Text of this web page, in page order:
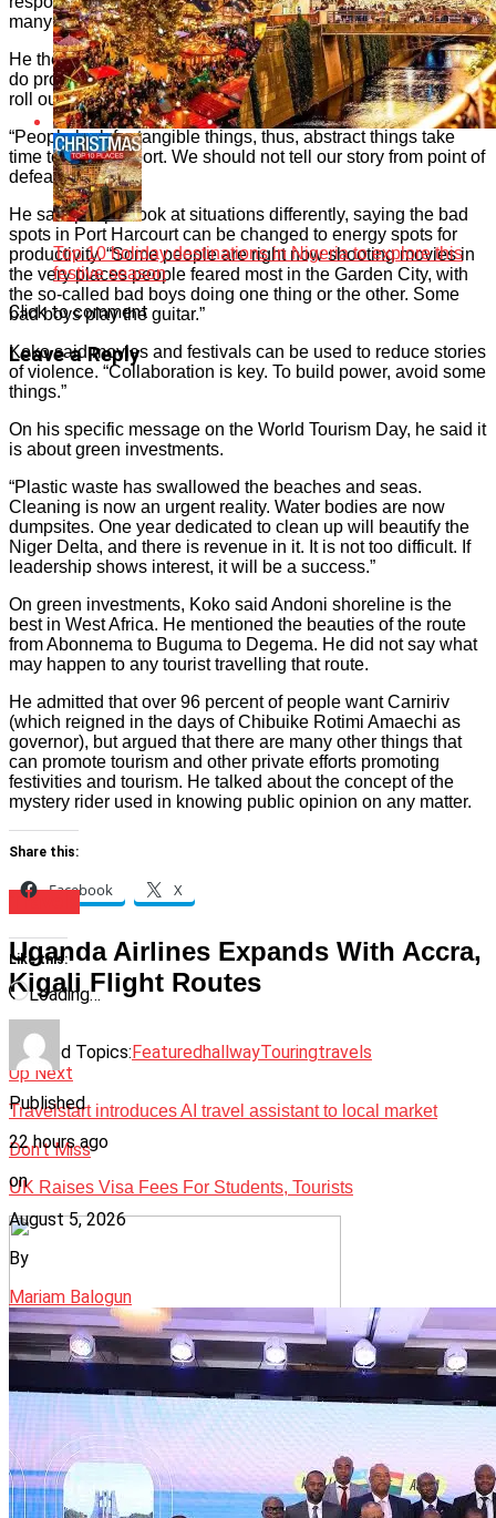
many events in art and culture.
He therefore advised artists to persevere; be consistent and
do proper planning of any programme or project they want to
roll out.
“People look for tangible things, thus, abstract things take
time to gain support. We should not tell our story from point of
defeat.”
He said people look at situations differently, saying the bad
spots in Port Harcourt can be changed to energy spots for
productivity. “Some people are right now shooting movies in
the very places people feared most in the Garden City, with
the so-called bad boys doing one thing or the other. Some
bad boys play the guitar.”
Koko said movies and festivals can be used to reduce stories
of violence. “Collaboration is key. To build power, avoid some
things.”
On his specific message on the World Tourism Day, he said it
is about green investments.
“Plastic waste has swallowed the beaches and seas.
Cleaning is now an urgent reality. Water bodies are now
dumpsites. One year dedicated to clean up will beautify the
Niger Delta, and there is revenue in it. It is not too difficult. If
leadership shows interest, it will be a success.”
On green investments, Koko said Andoni shoreline is the
best in West Africa. He mentioned the beauties of the route
from Abonnema to Buguma to Degema. He did not say what
may happen to any tourist travelling that route.
He admitted that over 96 percent of people want Carniriv
(which reigned in the days of Chibuike Rotimi Amaechi as
governor), but argued that there are many other things that
can promote tourism and other private efforts promoting
festivities and tourism. He talked about the concept of the
mystery rider used in knowing public opinion on any matter.
Share this:
Facebook X
Like this:
Loading…
Related Topics:FeaturedhallwayTouringtravels
Up Next
Travelstart introduces AI travel assistant to local market
Don't Miss
UK Raises Visa Fees For Students, Tourists
Top 10 holiday destinations in Nigeria to explore this
festive season
Click to comment
Leave a Reply
Travels
Uganda Airlines Expands With Accra,
Kigali Flight Routes
Published
22 hours ago
on
August 5, 2026
By
Mariam Balogun